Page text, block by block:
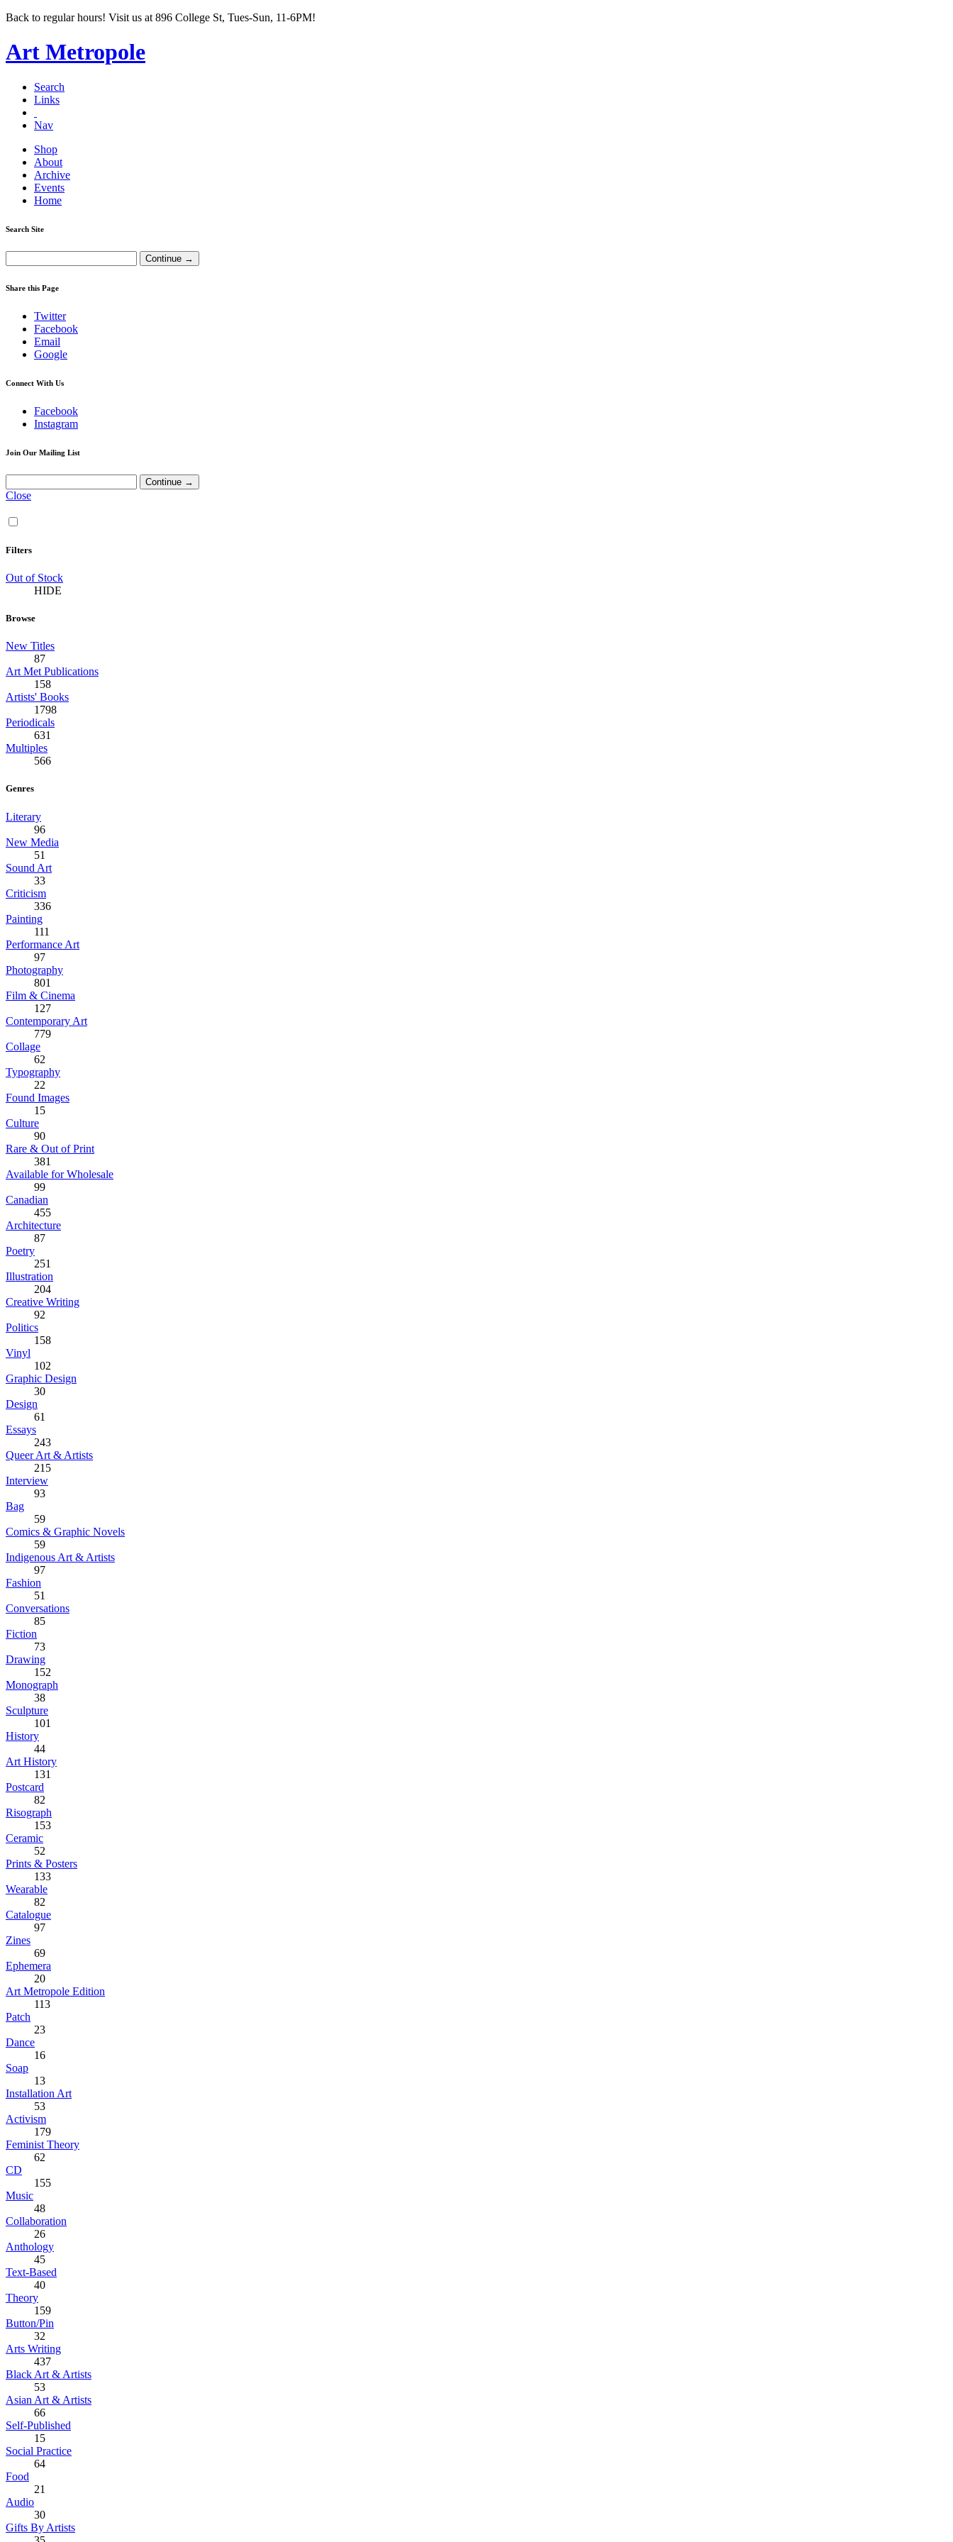
Back to regular hours! Visit us at 896 College St, Tues-Sun, 11-6PM!
Art Metropole
Search
Links
Nav
Shop
About
Archive
Events
Home
Search Site
Share this Page
Twitter
Facebook
Email
Google
Connect With Us
Facebook
Instagram
Join Our Mailing List
Close
Filters
Out of Stock
HIDE
Browse
New Titles
87
Art Met Publications
158
Artists' Books
1798
Periodicals
631
Multiples
566
Genres
Literary
96
New Media
51
Sound Art
33
Criticism
336
Painting
111
Performance Art
97
Photography
801
Film & Cinema
127
Contemporary Art
779
Collage
62
Typography
22
Found Images
15
Culture
90
Rare & Out of Print
381
Available for Wholesale
99
Canadian
455
Architecture
87
Poetry
251
Illustration
204
Creative Writing
92
Politics
158
Vinyl
102
Graphic Design
30
Design
61
Essays
243
Queer Art & Artists
215
Interview
93
Bag
59
Comics & Graphic Novels
59
Indigenous Art & Artists
97
Fashion
51
Conversations
85
Fiction
73
Drawing
152
Monograph
38
Sculpture
101
History
44
Art History
131
Postcard
82
Risograph
153
Ceramic
52
Prints & Posters
133
Wearable
82
Catalogue
97
Zines
69
Ephemera
20
Art Metropole Edition
113
Patch
23
Dance
16
Soap
13
Installation Art
53
Activism
179
Feminist Theory
62
CD
155
Music
48
Collaboration
26
Anthology
45
Text-Based
40
Theory
159
Button/Pin
32
Arts Writing
437
Black Art & Artists
53
Asian Art & Artists
66
Self-Published
15
Social Practice
64
Food
21
Audio
30
Gifts By Artists